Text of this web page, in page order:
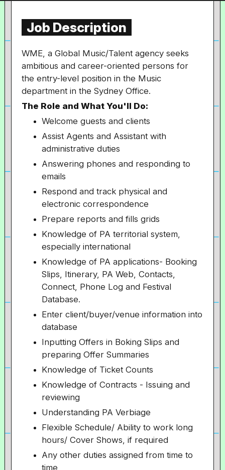
Job Description
WME, a Global Music/Talent agency seeks
ambitious and career-oriented persons for
the entry-level position in the Music
department in the Sydney Office.
The Role and What You'll Do:
Welcome guests and clients
Assist Agents and Assistant with
administrative duties
Answering phones and responding to
emails
Respond and track physical and
electronic correspondence
Prepare reports and fills grids
Knowledge of PA territorial system,
especially international
Knowledge of PA applications- Booking
Slips, Itinerary, PA Web, Contacts,
Connect, Phone Log and Festival
Database.
Enter client/buyer/venue information into
database
Inputting Offers in Boking Slips and
preparing Offer Summaries
Knowledge of Ticket Counts
Knowledge of Contracts - Issuing and
reviewing
Understanding PA Verbiage
Flexible Schedule/ Ability to work long
hours/ Cover Shows, if required
Any other duties assigned from time to
time